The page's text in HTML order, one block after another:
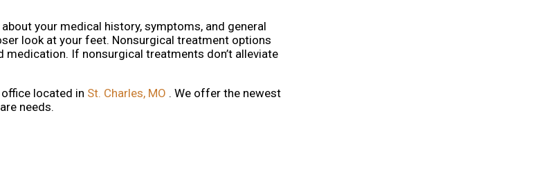
your medical history, symptoms, and general
look at your feet. Nonsurgical treatment options
If nonsurgical treatments don’t alleviate
located in St. Charles, MO . We offer the newest
needs.